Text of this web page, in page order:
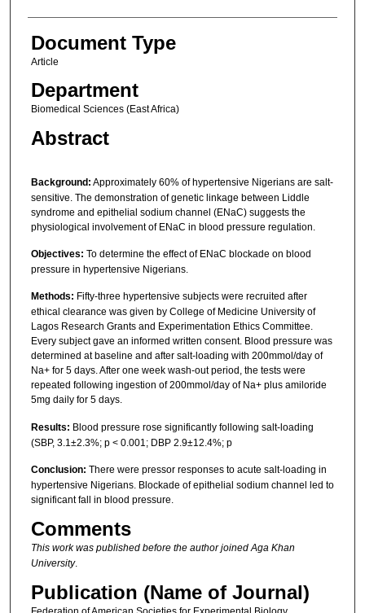
Document Type
Article
Department
Biomedical Sciences (East Africa)
Abstract
Background: Approximately 60% of hypertensive Nigerians are salt-
sensitive. The demonstration of genetic linkage between Liddle
syndrome and epithelial sodium channel (ENaC) suggests the
physiological involvement of ENaC in blood pressure regulation.
Objectives: To determine the effect of ENaC blockade on blood
pressure in hypertensive Nigerians.
Methods: Fifty-three hypertensive subjects were recruited after
ethical clearance was given by College of Medicine University of
Lagos Research Grants and Experimentation Ethics Committee.
Every subject gave an informed written consent. Blood pressure was
determined at baseline and after salt-loading with 200mmol/day of
Na+ for 5 days. After one week wash-out period, the tests were
repeated following ingestion of 200mmol/day of Na+ plus amiloride
5mg daily for 5 days.
Results: Blood pressure rose significantly following salt-loading
(SBP, 3.1±2.3%; p < 0.001; DBP 2.9±12.4%; p
Conclusion: There were pressor responses to acute salt-loading in
hypertensive Nigerians. Blockade of epithelial sodium channel led to
significant fall in blood pressure.
Comments
This work was published before the author joined Aga Khan
University.
Publication (Name of Journal)